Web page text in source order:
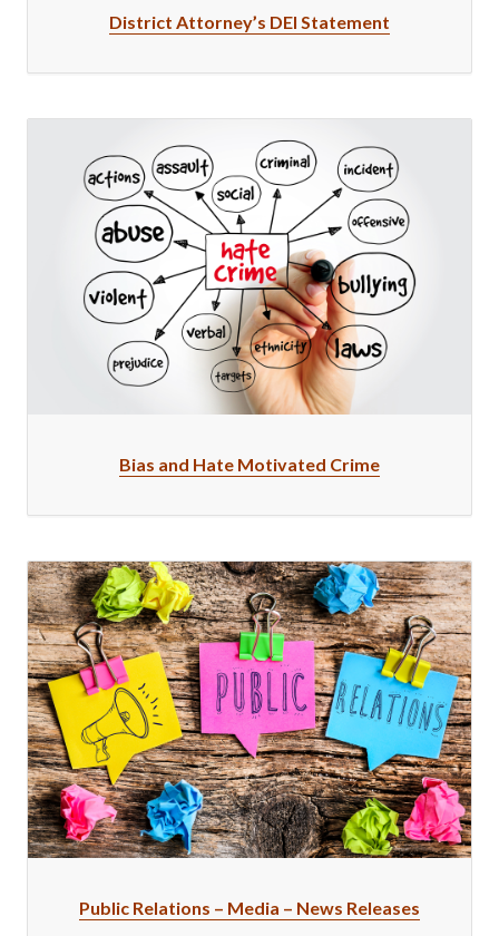
District Attorney’s DEI Statement
Bias and Hate Motivated Crime
Public Relations – Media – News Releases